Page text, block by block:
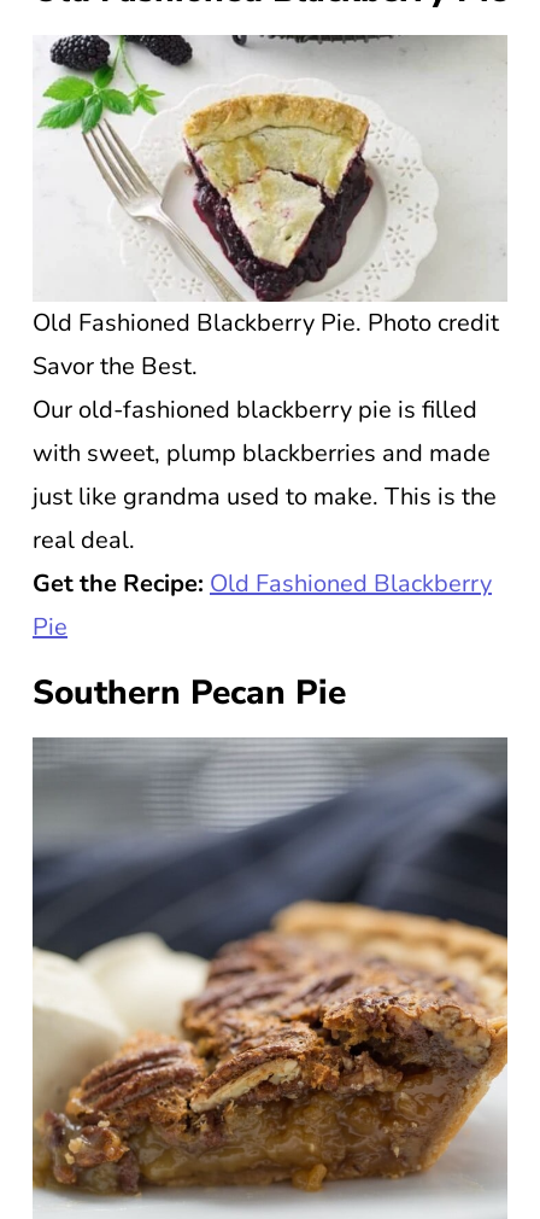
Old Fashioned Blackberry Pie. Photo credit
Savor the Best.
Our old-fashioned blackberry pie is filled
with sweet, plump blackberries and made
just like grandma used to make. This is the
real deal.
Get the Recipe: Old Fashioned Blackberry
Pie
Southern Pecan Pie